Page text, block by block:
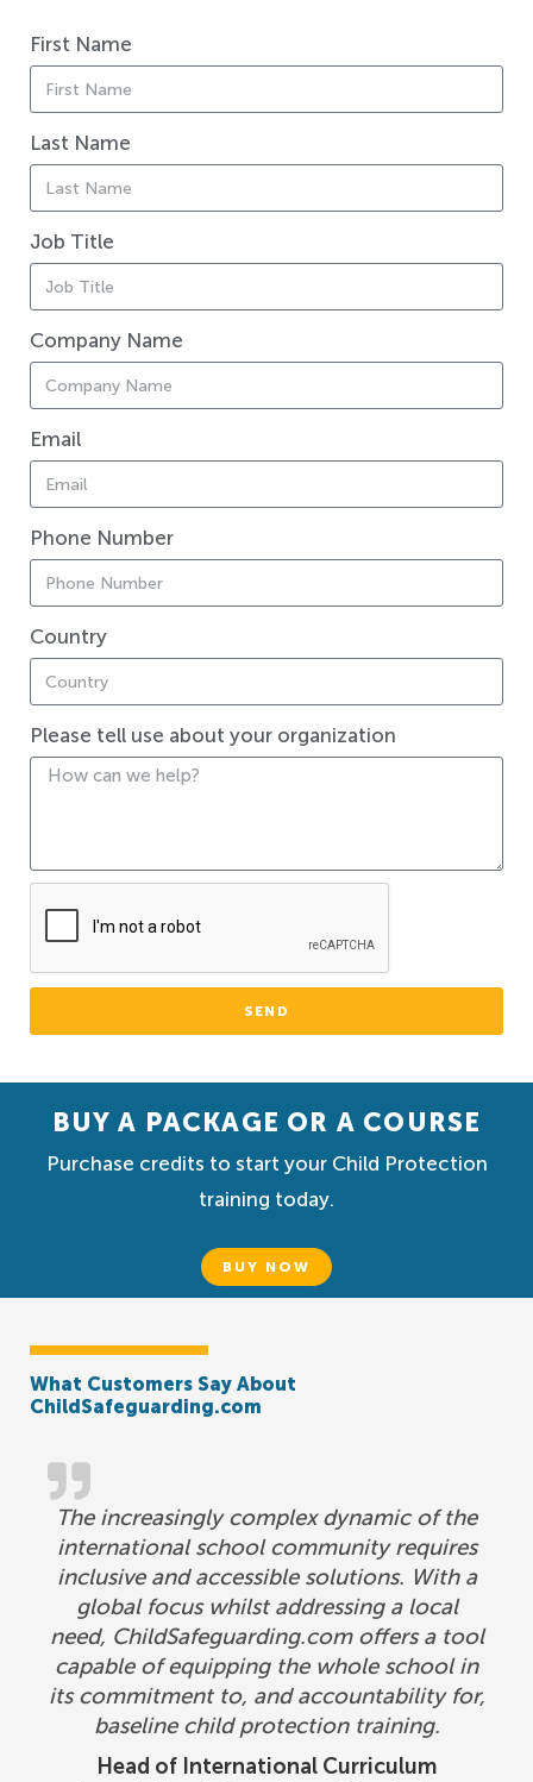
First Name
Last Name
Job Title
Company Name
Email
Phone Number
Country
Please tell use about your organization
SEND
BUY A PACKAGE OR A COURSE
Purchase credits to start your Child Protection
training today.
BUY NOW
What Customers Say About
ChildSafeguarding.com
Head of International Curriculum
The increasingly complex dynamic of the
international school community requires
inclusive and accessible solutions. With a
global focus whilst addressing a local
need, ChildSafeguarding.com offers a tool
capable of equipping the whole school in
its commitment to, and accountability for,
baseline child protection training.